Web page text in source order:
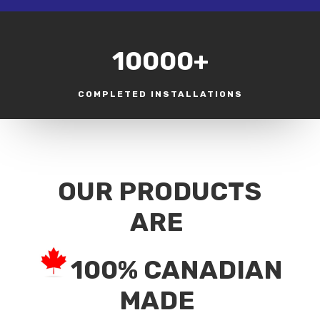
10000+
COMPLETED INSTALLATIONS
OUR PRODUCTS
ARE
100% CANADIAN
MADE